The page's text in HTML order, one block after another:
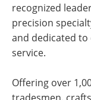
recognized
precision
and dedicated
service.
Offering over